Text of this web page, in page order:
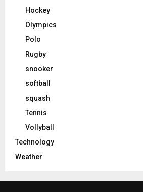
Hockey
Olympics
Polo
Rugby
snooker
softball
squash
Tennis
Vollyball
Technology
Weather